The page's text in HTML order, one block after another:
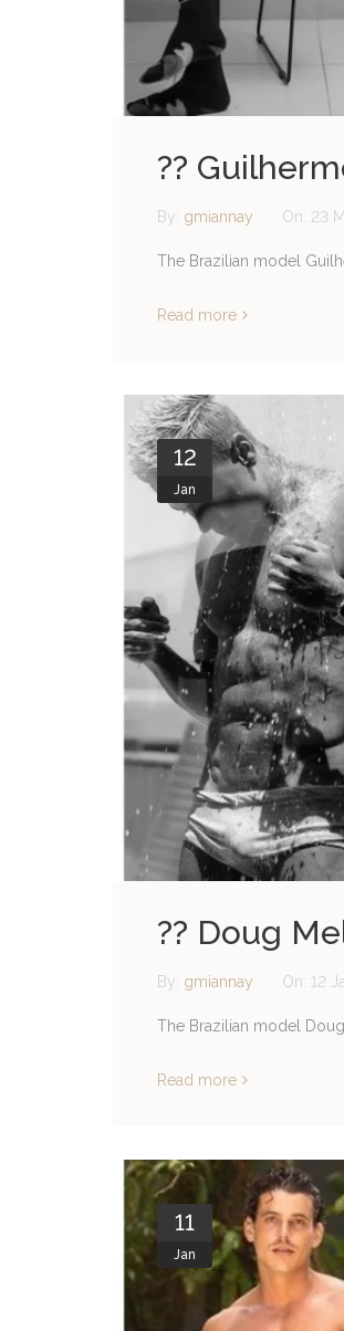
??
By: gmiannay On: 23
The Brazilian model
Read more
12
Jan
?? Doug
By: gmiannay On: 12
The Brazilian model
Read more
11
Jan